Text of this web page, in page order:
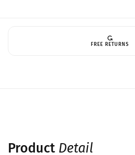
FREE RETURNS
Product Detail